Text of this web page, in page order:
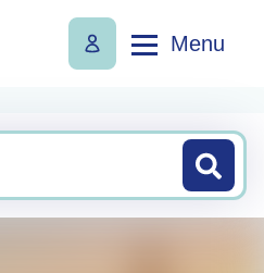
Menu